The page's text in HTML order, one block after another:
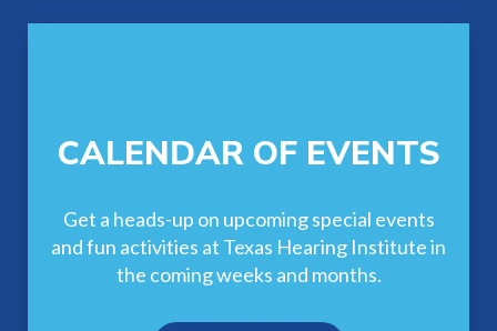
CALENDAR OF EVENTS
Get a heads-up on upcoming special events
and fun activities at Texas Hearing Institute in
the coming weeks and months.